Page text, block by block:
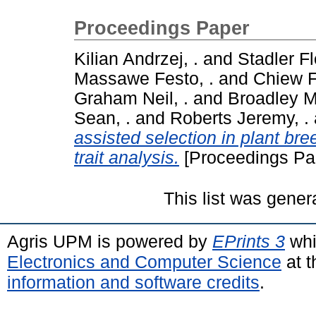
Proceedings Paper
Kilian Andrzej, . and Stadler
Massawe Festo, . and Chiew
Graham Neil, . and Broadley
Sean, . and Roberts Jeremy, .
assisted selection in plant
trait analysis. [Proceedings
This list was
Agris UPM is powered by EPrints 3
Electronics and Computer Science at
information and software credits.